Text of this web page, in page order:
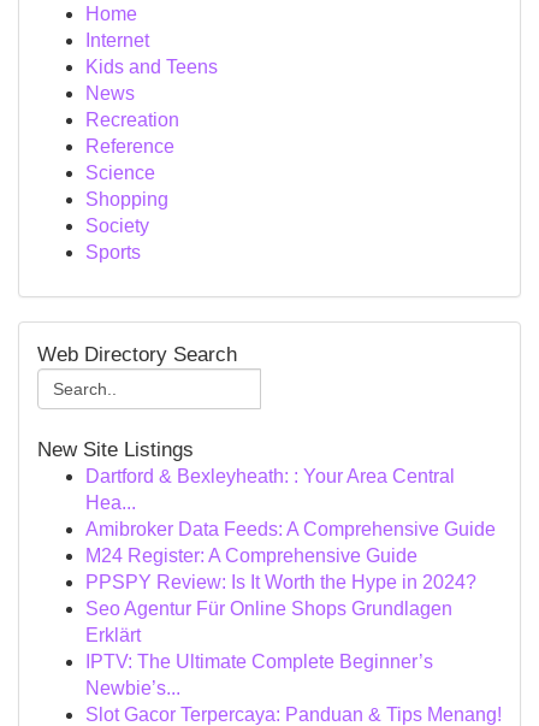
Home
Internet
Kids and Teens
News
Recreation
Reference
Science
Shopping
Society
Sports
Web Directory Search
New Site Listings
Dartford & Bexleyheath: : Your Area Central
Hea...
Amibroker Data Feeds: A Comprehensive Guide
M24 Register: A Comprehensive Guide
PPSPY Review: Is It Worth the Hype in 2024?
Seo Agentur Für Online Shops Grundlagen
Erklärt
IPTV: The Ultimate Complete Beginner’s
Newbie’s...
Slot Gacor Terpercaya: Panduan & Tips Menang!